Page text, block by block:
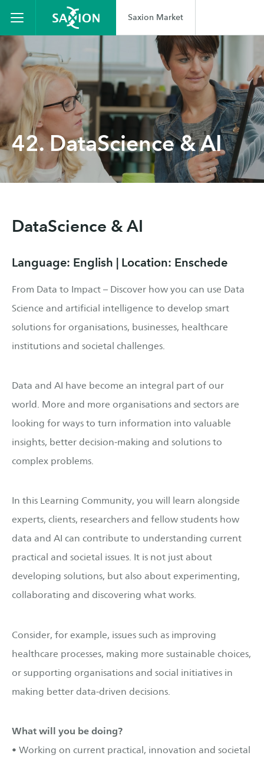
Saxion Market
42. DataScience & AI
DataScience & AI
Language: English | Location: Enschede
From Data to Impact – Discover how you can use Data
Science and artificial intelligence to develop smart
solutions for organisations, businesses, healthcare
institutions and societal challenges.
Data and AI have become an integral part of our
world. More and more organisations and sectors are
looking for ways to turn information into valuable
insights, better decision-making and solutions to
complex problems.
In this Learning Community, you will learn alongside
experts, clients, researchers and fellow students how
data and AI can contribute to understanding current
practical and societal issues. It is not just about
developing solutions, but also about experimenting,
collaborating and discovering what works.
Consider, for example, issues such as improving
healthcare processes, making more sustainable choices,
or supporting organisations and social initiatives in
making better data-driven decisions.
What will you be doing?
• Working on current practical, innovation and societal